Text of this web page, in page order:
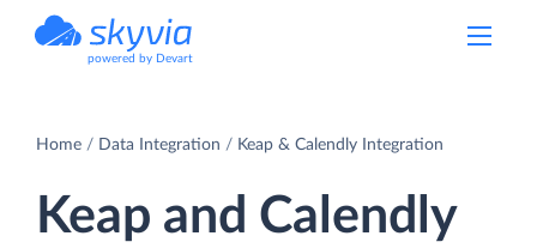
powered by Devart
Home Data Integration Keap & Calendly Integration
Keap and Calendly